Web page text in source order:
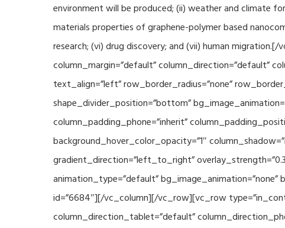
environment will be produced; (ii) weather and climate
materials properties of graphene-polymer based
research; (vi) drug discovery; and (vii) human
column_margin=”default” column_direction=”default”
text_align=”left” row_border_radius=”none”
shape_divider_position=”bottom”
column_padding_phone=”inherit”
background_hover_color_opacity=”1″
gradient_direction=”left_to_right”
animation_type=”default”
id=”6684″][/vc_column][/vc_row][vc_row
column_direction_tablet=”default”